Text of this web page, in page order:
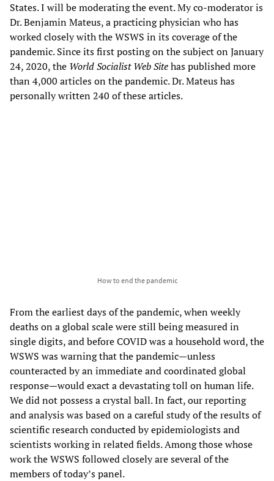
States. I will be moderating the event. My co-moderator is
Dr. Benjamin Mateus, a practicing physician who has
worked closely with the WSWS in its coverage of the
pandemic. Since its first posting on the subject on January
24, 2020, the World Socialist Web Sitehas published more
than 4,000 articles on the pandemic. Dr. Mateus has
personally written 240 of these articles.
How to end the pandemic
From the earliest days of the pandemic, when weekly
deaths on a global scale were still being measured in
single digits, and before COVID was a household word, the
WSWS was warning that the pandemic—unless
counteracted by an immediate and coordinated global
response—would exact a devastating toll on human life.
We did not possess a crystal ball. In fact, our reporting
and analysis was based on a careful study of the results of
scientific research conducted by epidemiologists and
scientists working in related fields. Among those whose
work the WSWS followed closely are several of the
members of today’s panel.